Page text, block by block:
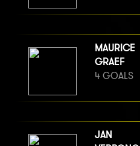
MAURICE
GRAEF
4 GOALS
JAN